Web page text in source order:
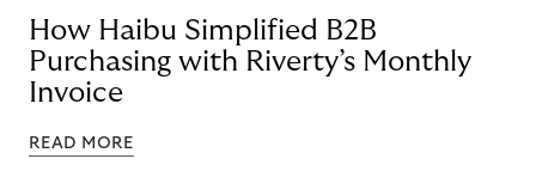
How Haibu Simplified B2B
Purchasing with Riverty’s Monthly
Invoice
READ MORE